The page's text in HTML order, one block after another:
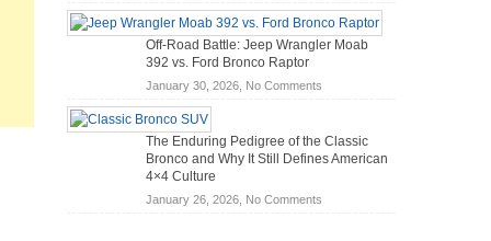
Home
Mechanics
(2026)
Do
Hybrid
Cars
Save
Off-Road Battle: Jeep Wrangler Moab
392 vs. Ford Bronco Raptor
January 30, 2026, No Commentson
Battle:
Jeep
Moab
The Enduring Pedigree of the Classic
Bronco and Why It Still Defines American
4×4 Culture
January 26, 2026, No Commentson